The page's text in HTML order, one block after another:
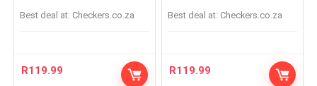
Best deal at: checkers.co.za
R119.99
Best deal at: checkers.co.za
R119.99